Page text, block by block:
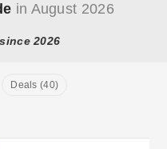
in August 2026
2026
Deals (40)